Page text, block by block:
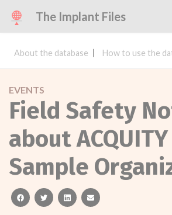
The Implant Files
About the database How to use the
EVENTS
Field Safety
about ACQUITY
Sample
facebooktwitterlinkedinemail